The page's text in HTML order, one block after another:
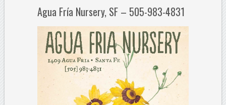
Agua Fría Nursery, SF – 505-983-4831